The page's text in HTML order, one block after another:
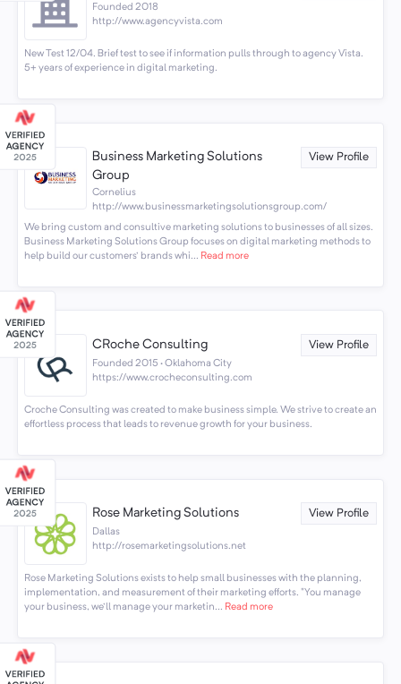
Founded 2018
http://www.agencyvista.com
New Test 12/04. Brief test to see if information pulls through to agency Vista.
5+ years of experience in digital marketing.
Business Marketing Solutions
Group
View Profile
Cornelius
http://www.businessmarketingsolutionsgroup.com/
We bring custom and consultive marketing solutions to businesses of all sizes.
Business Marketing Solutions Group focuses on digital marketing methods to
help build our customers' brands whi... Read more
CRoche Consulting View Profile
Founded 2015 · Oklahoma City
https://www.crocheconsulting.com
Croche Consulting was created to make business simple. We strive to create an
effortless process that leads to revenue growth for your business.
Rose Marketing Solutions View Profile
Dallas
http://rosemarketingsolutions.net
Rose Marketing Solutions exists to help small businesses with the planning,
implementation, and measurement of their marketing efforts. "You manage
your business, we'll manage your marketin... Read more